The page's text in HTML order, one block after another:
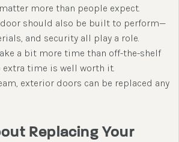
more than people expect.
should also be built to perform—
and security all play a role.
a bit more time than off-the-shelf
time is well worth it.
exterior doors can be replaced any
Replacing Your